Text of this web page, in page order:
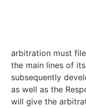
arbitration must
the main lines of
subsequently
as well as the
will give the